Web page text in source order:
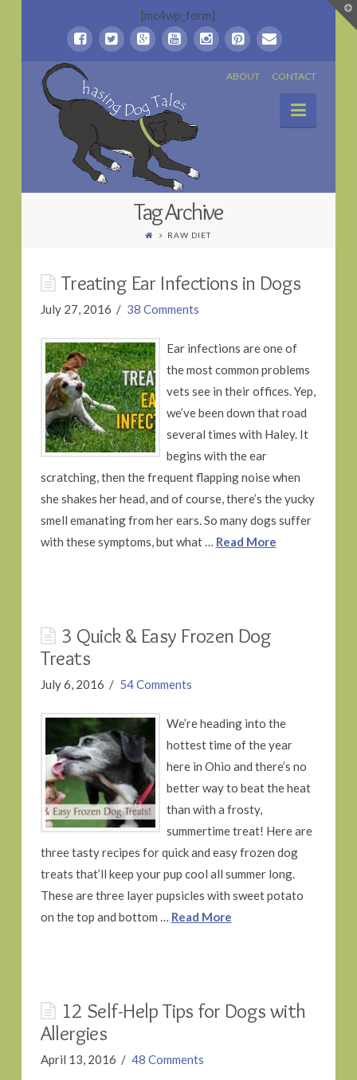
[mc4wp_form]
ABOUT CONTACT
Chasing
Dog
TalesTag Archive
RAW DIET
Treating Ear Infections in Dogs
July 27, 2016 38 Comments
Ear infections are one of
the most common problems
vets see in their offices. Yep,
we’ve been down that road
several times with Haley. It
begins with the ear
scratching, then the frequent flapping noise when
she shakes her head, and of course, there’s the yucky
smell emanating from her ears. So many dogs suffer
with these symptoms, but what … Read More
3 Quick & Easy Frozen Dog
Treats
July 6, 2016 54 Comments
We’re heading into the
hottest time of the year
here in Ohio and there’s no
better way to beat the heat
than with a frosty,
summertime treat! Here are
three tasty recipes for quick and easy frozen dog
treats that’ll keep your pup cool all summer long.
These are three layer pupsicles with sweet potato
on the top and bottom … Read More
12 Self-Help Tips for Dogs with
Allergies
April 13, 2016 48 Comments